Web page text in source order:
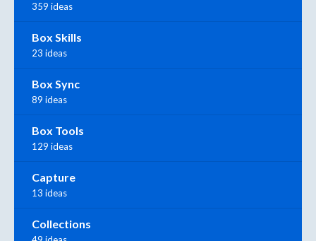
359 ideas
Box Skills
23 ideas
Box Sync
89 ideas
Box Tools
129 ideas
Capture
13 ideas
Collections